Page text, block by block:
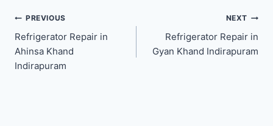
Post
navigation
PREVIOUS
Refrigerator Repair in
Ahinsa Khand
Indirapuram
NEXT
Refrigerator Repair in
Gyan Khand Indirapuram